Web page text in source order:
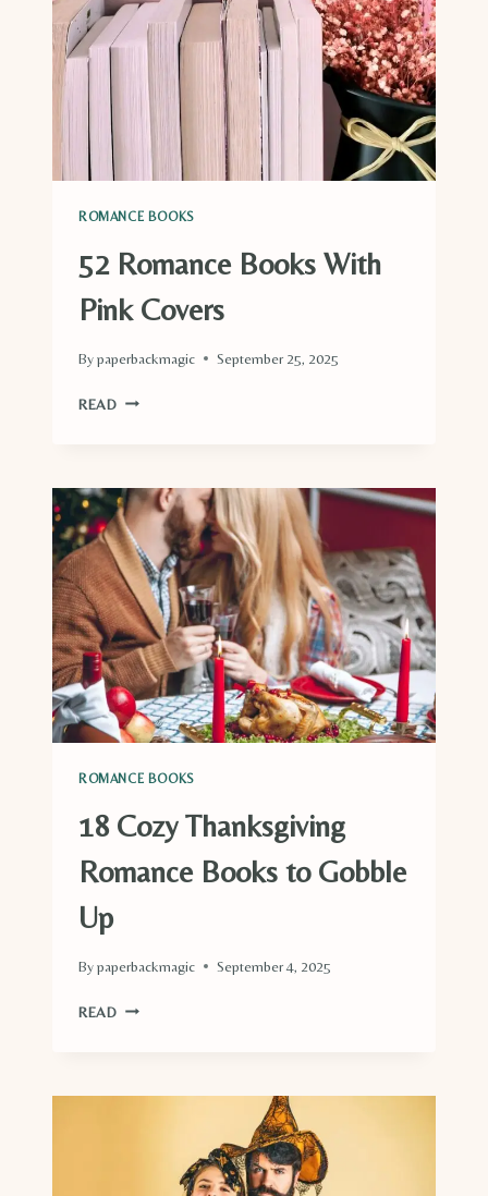
ROMANCE BOOKS
52 Romance Books With
Pink Covers
Bypaperbackmagic September 25, 2025
READ52
PINK
COVERS
ROMANCE BOOKS
18 Cozy Thanksgiving
Romance Books to Gobble
Up
Bypaperbackmagic September 4, 2025
READ18
BOOKS